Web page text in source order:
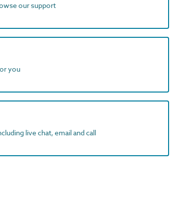
our support
you
live chat, email and call